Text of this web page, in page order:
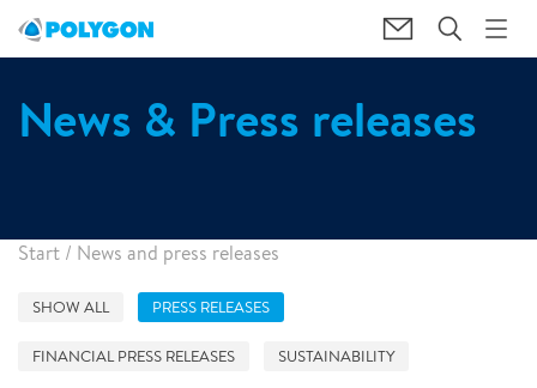
News & Press releases
Start / News and press releases
SHOW ALL PRESS RELEASES
FINANCIAL PRESS RELEASES SUSTAINABILITY